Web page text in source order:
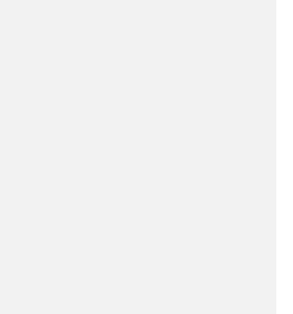
@ CMARIX InfoTech